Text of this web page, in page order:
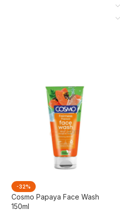
-32%
Cosmo Papaya Face Wash
150ml